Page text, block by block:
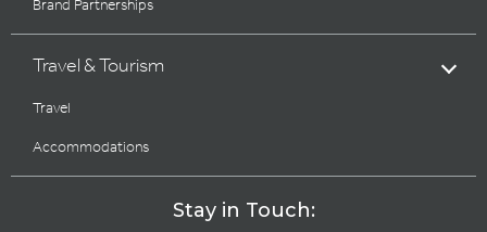
Brand Partnerships
Travel & Tourism
Travel
Accommodations
Stay in Touch: